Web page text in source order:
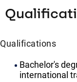
Qualifications
Bachelor's
international